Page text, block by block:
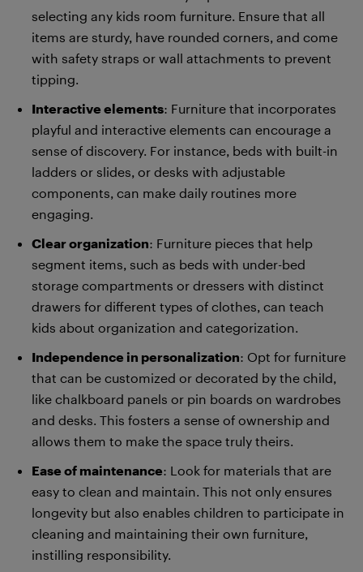
selecting any kids room furniture. Ensure that all
items are sturdy, have rounded corners, and come
with safety straps or wall attachments to prevent
tipping.
Interactive elements: Furniture that incorporates
playful and interactive elements can encourage a
sense of discovery. For instance, beds with built-in
ladders or slides, or desks with adjustable
components, can make daily routines more
engaging.
Clear organization: Furniture pieces that help
segment items, such as beds with under-bed
storage compartments or dressers with distinct
drawers for different types of clothes, can teach
kids about organization and categorization.
Independence in personalization: Opt for furniture
that can be customized or decorated by the child,
like chalkboard panels or pin boards on wardrobes
and desks. This fosters a sense of ownership and
allows them to make the space truly theirs.
Ease of maintenance: Look for materials that are
easy to clean and maintain. This not only ensures
longevity but also enables children to participate in
cleaning and maintaining their own furniture,
instilling responsibility.